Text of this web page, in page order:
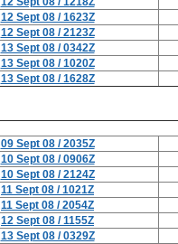
12 Sept 08 / 1623Z
12 Sept 08 / 2123Z
13 Sept 08 / 0342Z
13 Sept 08 / 1020Z
13 Sept 08 / 1628Z
09 Sept 08 / 2035Z
10 Sept 08 / 0906Z
10 Sept 08 / 2124Z
11 Sept 08 / 1021Z
11 Sept 08 / 2054Z
12 Sept 08 / 1155Z
13 Sept 08 / 0329Z